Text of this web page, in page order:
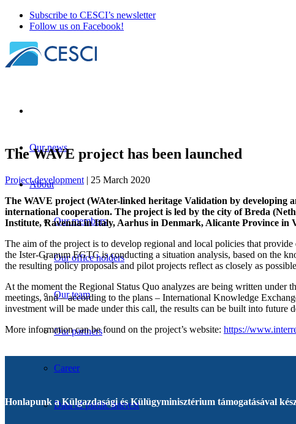
Subscribe to CESCI’s newsletter
Follow us on Facebook!
Our news
About
Our members
Our office holders
Our team
Our partners
Career
Data of public interest
The WAVE project has been launched
Project development | 25 March 2020
The WAVE project (WAter-linked heritage Validation by developing
international cooperation. The project is led by the city of Breda
Institute, Ravenna in Italy, Aarhus in Denmark, Alicante Province
The aim of the project is to develop regional and local policies that
the Ister-Granum EGTC is conducting a situation analysis, based on the
the resulting policy proposals and pilot projects reflect as closely as
At the moment the Regional Status Quo analyzes are being written
meetings, and – according to the plans – International Knowledge
investment will be made under this call, the results can be built into future
More information can be found on the project’s website: https://
Honlapunk a Külgazdasági és Külügyminisztérium támogatásával